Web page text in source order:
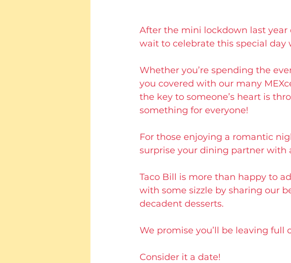
After the mini lockdown last year
wait to celebrate this special day
Whether you’re spending the
you covered with our many
the key to someone’s heart is
something for everyone!
For those enjoying a romantic
surprise your dining partner with
Taco Bill is more than happy to
with some sizzle by sharing our
decadent desserts.
We promise you’ll be leaving full
Consider it a date!